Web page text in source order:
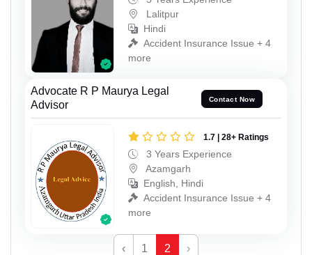
Lalitpur
Hindi
Accident Insurance Issue + 4
more
Advocate R P Maurya Legal
Advisor
Contact Now
1.7 | 28+ Ratings
3 Years Experience
Azamgarh
English, Hindi
Accident Insurance Issue + 4
more
‹ 1 2 ›